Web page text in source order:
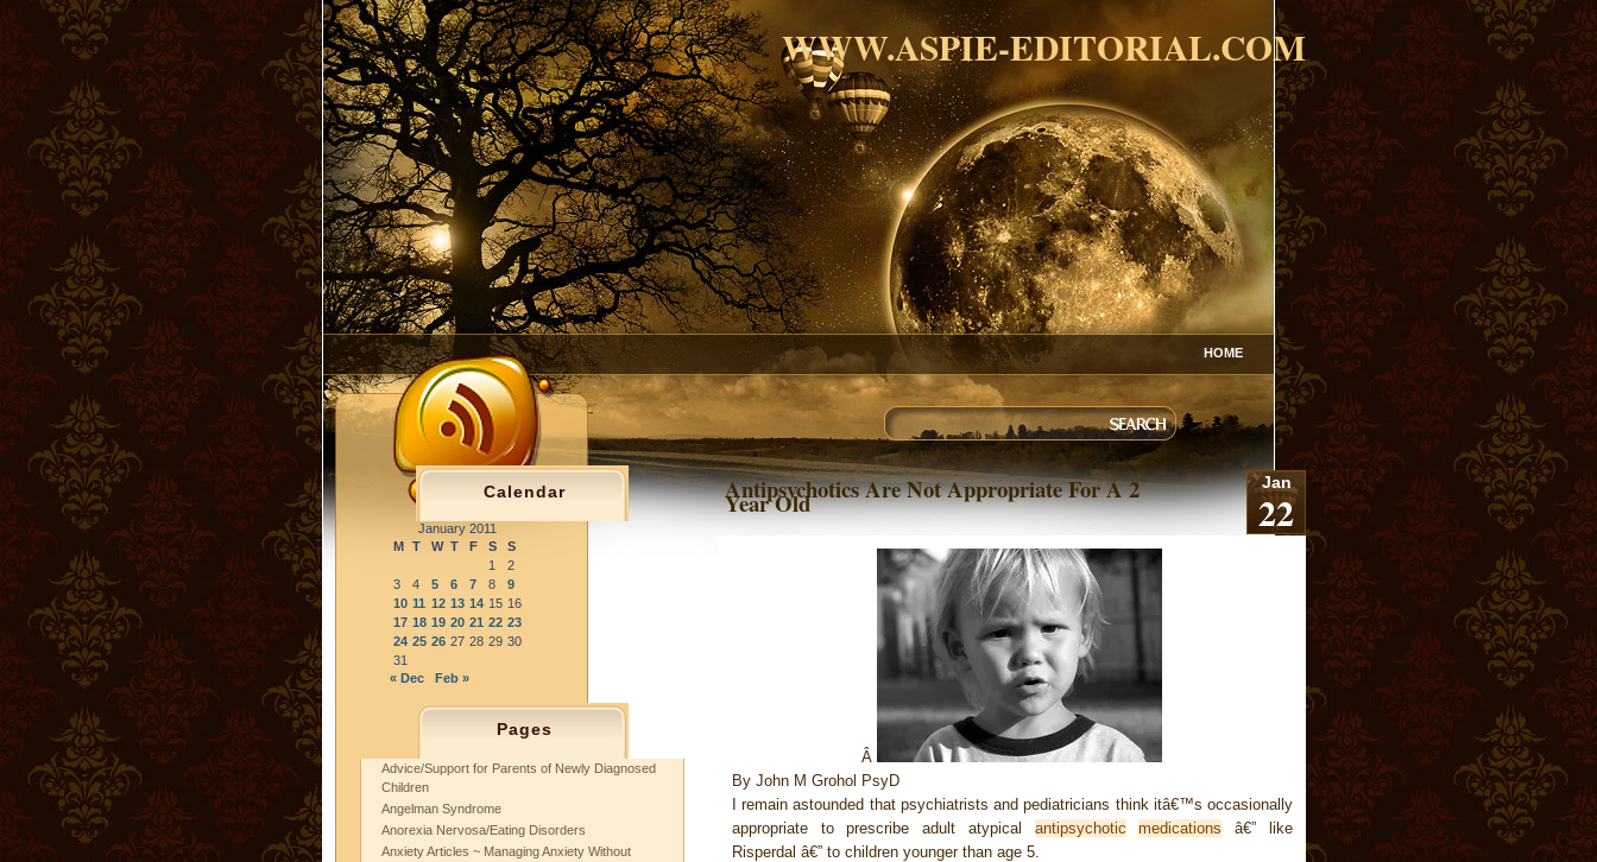
Calendar
January 2011
M T W T F S
S
1
2
3
4 5 6 7 8
9
10 11 12 13 14 15 16
17 18 19 20 21 22 23
24 25 26 27 28 29 30
31
« Dec
Feb »
Pages
Advice/Support for Parents of Newly Diagnosed
Children
Angelman Syndrome
Anorexia Nervosa/Eating Disorders
Anxiety Articles ~ Managing Anxiety Without
WWW.ASPIE-EDITORIAL.COM
HOME
Antipsychotics Are Not Appropriate For A 2
Year Old
Jan
22
Â
By John M Grohol PsyD
I remain astounded that psychiatrists and pediatricians think itâ€™s occasionally
appropriate to prescribe adult atypical antipsychotic medications â€” like
Risperdal â€” to children younger than age 5.